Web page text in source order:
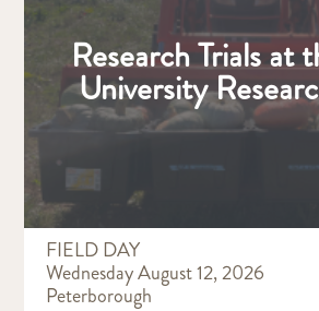
Research Trials at
University
FIELD DAY
Wednesday August 12, 2026
Peterborough